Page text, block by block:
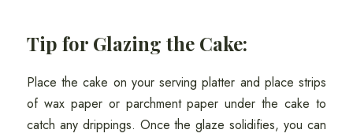
Tip for Glazing the Cake:
Place the cake on your serving platter and place strips
of wax paper or parchment paper under the cake to
catch any drippings. Once the glaze solidifies, you can